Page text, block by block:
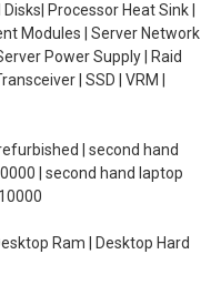
Processor Heat Sink |
Modules | Server Network
Power Supply | Raid
| SSD | VRM |
| second hand
| second hand laptop
Ram | Desktop Hard